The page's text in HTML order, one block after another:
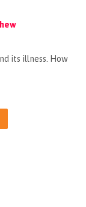
its illness. How